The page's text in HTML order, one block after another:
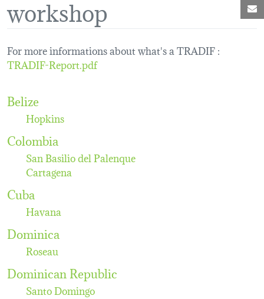
workshop
For more informations about what's a TRADIF :
TRADIF-Report.pdf
Belize
Hopkins
Colombia
San Basilio del Palenque
Cartagena
Cuba
Havana
Dominica
Roseau
Dominican Republic
Santo Domingo